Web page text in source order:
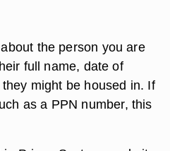
the person you are
full name, date of
might be housed in. If
as a PPN number, this